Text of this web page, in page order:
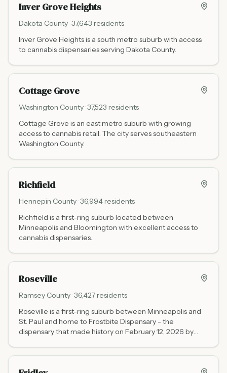
Inver Grove Heights
Dakota County ·37,643 residents
Inver Grove Heights is a south metro suburb with access
to cannabis dispensaries serving Dakota County.
Cottage Grove
Washington County ·37,523 residents
Cottage Grove is an east metro suburb with growing
access to cannabis retail. The city serves southeastern
Washington County.
Richfield
Hennepin County ·36,994residents
Richfield is a first-ring suburb located between
Minneapolis and Bloomington with excellent access to
cannabis dispensaries.
Roseville
Ramsey County ·36,427residents
Roseville is a first-ring suburb between Minneapolis and
St. Paul and home to Frostbite Dispensary - the
dispensary that made history on February 12, 2026 by